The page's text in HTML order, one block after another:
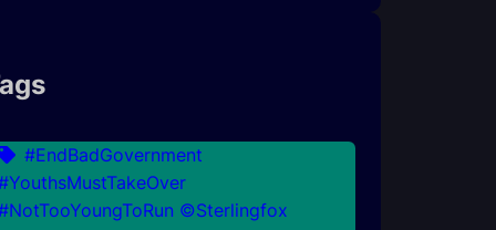
#EndBadGovernment
©Sterlingfox